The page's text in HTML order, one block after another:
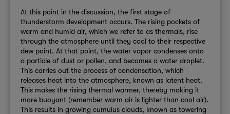
At this point in the discussion, the first stage of
thunderstorm development occurs. The rising pockets of
warm and humid air, which we refer to as thermals, rise
through the atmosphere until they cool to their respective
dew point. At that point, the water vapor condenses onto
a particle of dust or pollen, and becomes a water droplet.
This carries out the process of condensation, which
releases heat into the atmosphere, known as latent heat.
This makes the rising thermal warmer, thereby making it
more buoyant (remember warm air is lighter than cool air).
This results in growing cumulus clouds, known as towering